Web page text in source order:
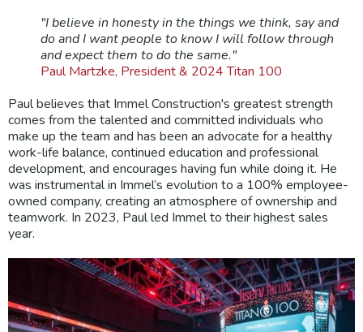
"I believe in honesty in the things we think, say and
do and I want people to know I will follow through
and expect them to do the same."
Paul Martzke, President & 2024 Titan 100
Paul believes that Immel Construction's greatest strength
comes from the talented and committed individuals who
make up the team and has been an advocate for a healthy
work-life balance, continued education and professional
development, and encourages having fun while doing it. He
was instrumental in Immel’s evolution to a 100% employee-
owned company, creating an atmosphere of ownership and
teamwork. In 2023, Paul led Immel to their highest sales
year.